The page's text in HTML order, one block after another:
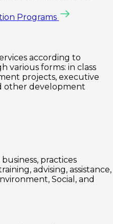
Programs
according to
various forms: in class
projects, executive
other development
practices
advising, assistance,
Social, and